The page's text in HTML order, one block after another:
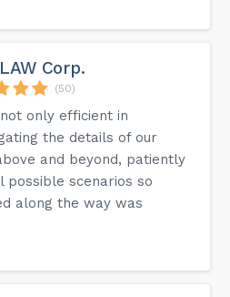
Corp.
(50)
only efficient in
the details of our
and beyond, patiently
possible scenarios so
along the way was